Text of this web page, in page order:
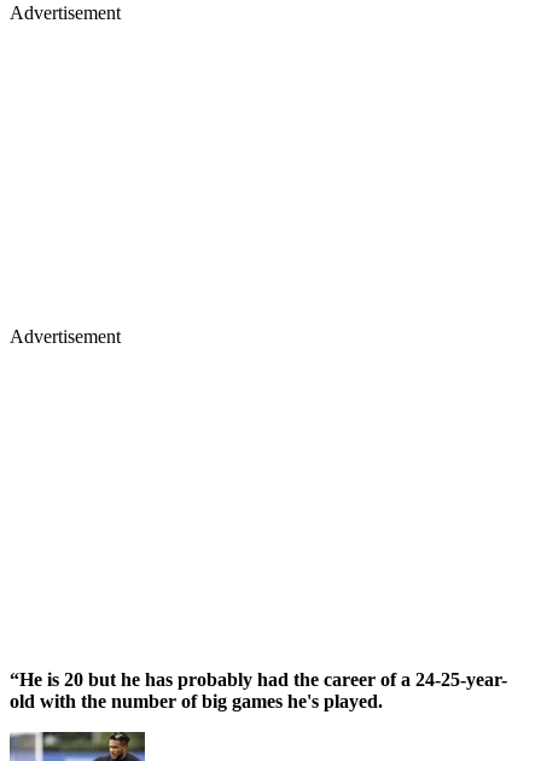
Advertisement
Advertisement
“He is 20 but he has probably had the career of a 24-25-year-
old with the number of big games he's played.